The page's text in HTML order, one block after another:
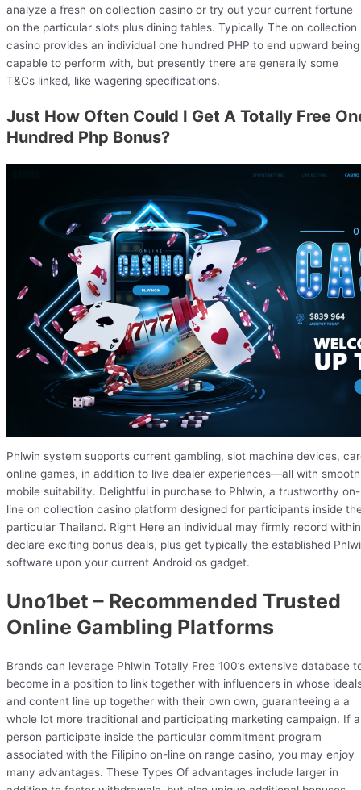
analyze a fresh on collection casino or try out your current fortune
on the particular slots plus dining tables. Typically The on collection
casino provides an individual one hundred PHP to end upward being
capable to perform with, but presently there are generally some
T&Cs linked, like wagering specifications.
Just How Often Could I Get A Totally Free
Hundred Php Bonus?
Phlwin system supports current gambling, slot machine devices,
online games, in addition to live dealer experiences—all with smooth
mobile suitability. Delightful in purchase to Phlwin, a trustworthy on-
line on collection casino platform designed for participants inside
particular Thailand. Right Here an individual may firmly record
declare exciting bonus deals, plus get typically the established
software upon your current Android os gadget.
Uno1bet – Recommended Trusted
Online Gambling Platforms
Brands can leverage Phlwin Totally Free 100’s extensive database
become in a position to link together with influencers in whose
and content line up together with their own own, guaranteeing a a
whole lot more traditional and participating marketing campaign. If a
person participate inside the particular commitment program
associated with the Filipino on-line on range casino, you may enjoy
many advantages. These Types Of advantages include larger in